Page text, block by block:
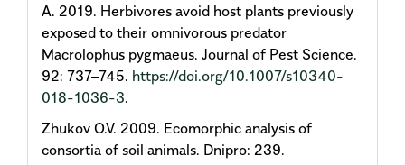
A. 2019. Herbivores avoid host plants previously
exposed to their omnivorous predator
Macrolophus pygmaeus. Journal of Pest Science.
92: 737–745. https://doi.org/10.1007/s10340-
018-1036-3.
Zhukov O.V. 2009. Ecomorphic analysis of
consortia of soil animals. Dnipro: 239.